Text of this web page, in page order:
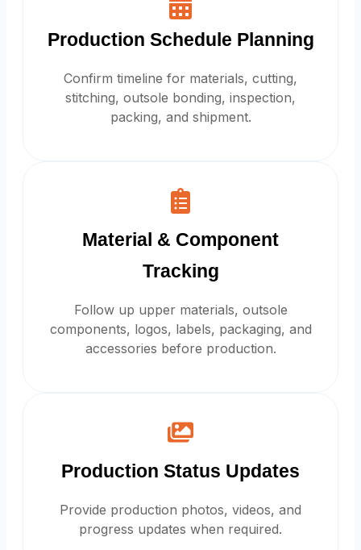
Production Schedule Planning
Confirm timeline for materials, cutting,
stitching, outsole bonding, inspection,
packing, and shipment.
Material & Component
Tracking
Follow up upper materials, outsole
components, logos, labels, packaging, and
accessories before production.
Production Status Updates
Provide production photos, videos, and
progress updates when required.